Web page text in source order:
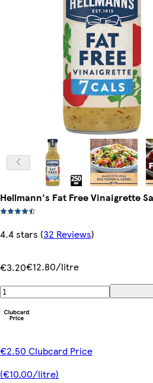
Hellmann's Fat Free Vinaigrette
4.4 stars (32 Reviews)
€3.20€12.80/litre
€2.50 Clubcard Price
(€10.00/litre)